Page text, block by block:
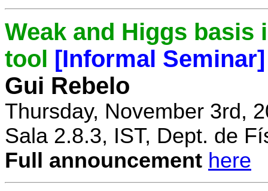
Weak and Higgs
tool [Informal Seminar]
Gui Rebelo
Thursday, November 3rd,
Sala 2.8.3, IST, Dept. de
Full announcement here